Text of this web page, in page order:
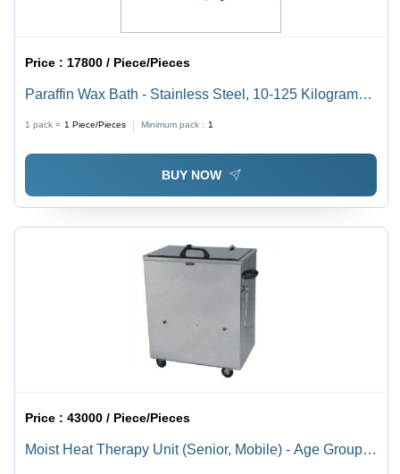
Price : 17800 / Piece/Pieces
Paraffin Wax Bath - Stainless Steel, 10-125 Kilograms
1 pack = 1 Piece/Pieces Minimum pack : 1
BUY NOW
Price :43000 / Piece/Pieces
Moist Heat Therapy Unit (Senior, Mobile) - Age Group: